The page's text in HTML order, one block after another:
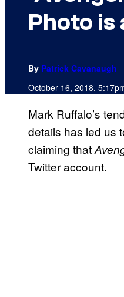
Photo is
By Patrick Cavanaugh
October 16, 2018,
Mark Ruffalo’s
details has led us
claiming that
Twitter account.